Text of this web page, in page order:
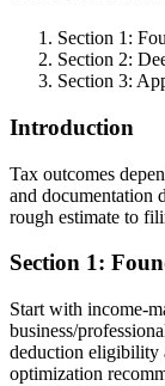
Section 1:
Section 2:
Section 3:
Introduction
Tax outcomes
and documentation
rough estimate to
Section 1:
Start with income-
business/
deduction eligibility
optimization